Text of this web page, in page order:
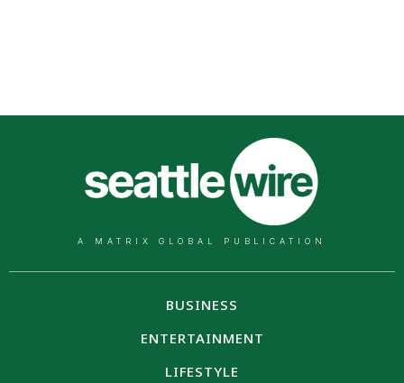
A MATRIX GLOBAL PUBLICATION
BUSINESS
ENTERTAINMENT
LIFESTYLE